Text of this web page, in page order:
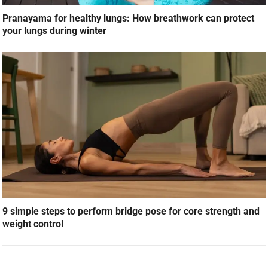
Pranayama for healthy lungs: How breathwork can protect
your lungs during winter
9 simple steps to perform bridge pose for core strength and
weight control